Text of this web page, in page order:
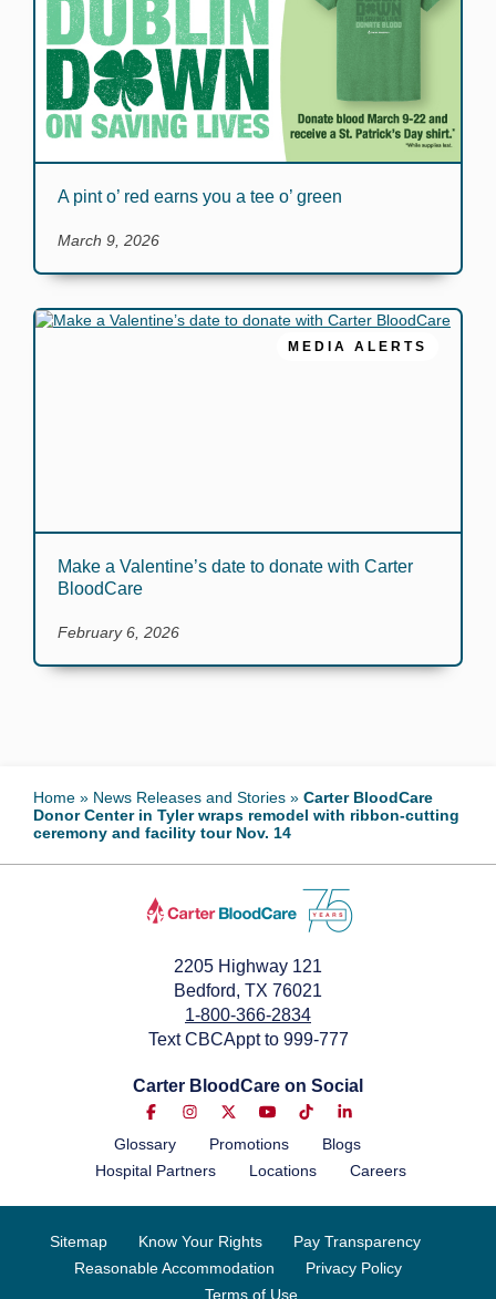
A pint o’ red earns you a tee o’ green
March 9, 2026
MEDIA ALERTS
Make a Valentine’s date to donate with Carter
BloodCare
February 6, 2026
Home » News Releases and Stories » Carter BloodCare
Donor Center in Tyler wraps remodel with ribbon-cutting
ceremony and facility tour Nov. 14
2205 Highway 121
Bedford, TX 76021
1-800-366-2834
Text CBCAppt to 999-777
Carter BloodCare on Social
Glossary Promotions
Blogs
Hospital Partners
Locations Careers
Sitemap Know Your Rights
Pay Transparency
Reasonable Accommodation
Privacy Policy
Terms of Use